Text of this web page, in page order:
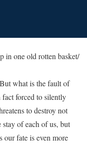
in one old rotten basket/
what is the fault of
forced to silently
to destroy not
of each of us, but
our fate is even more